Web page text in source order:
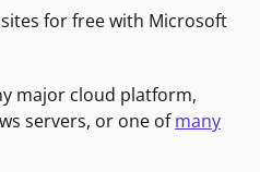
for free with Microsoft
major cloud platform,
servers, or one ofmany